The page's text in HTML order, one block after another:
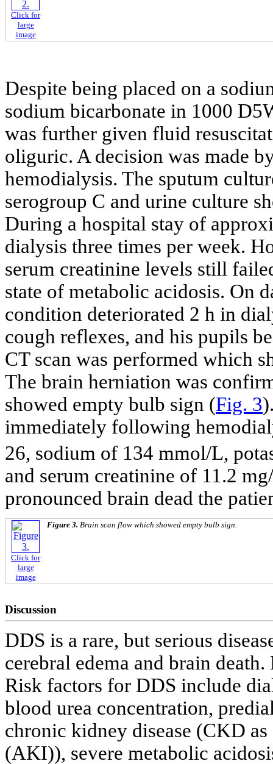
Click for
large
image
Despite being placed on a
sodium bicarbonate in 1000
was further given fluid
oliguric. A decision was made
hemodialysis. The sputum
serogroup C and urine culture
During a hospital stay of
dialysis three times per week.
serum creatinine levels still
state of metabolic acidosis. On
condition deteriorated 2 h in
cough reflexes, and his pupils
CT scan was performed which
The brain herniation was
showed empty bulb sign (Fig. 3
immediately following
26, sodium of 134 mmol/L,
and serum creatinine of 11.2
pronounced brain dead the
Click for
large
image
Figure 3. Brain scan flow which showed empty bulb sign.
Discussion
DDS is a rare, but serious
cerebral edema and brain
Risk factors for DDS include
blood urea concentration,
chronic kidney disease (CKD
(AKI)), severe metabolic